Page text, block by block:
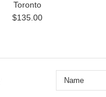
Toronto
$135.00